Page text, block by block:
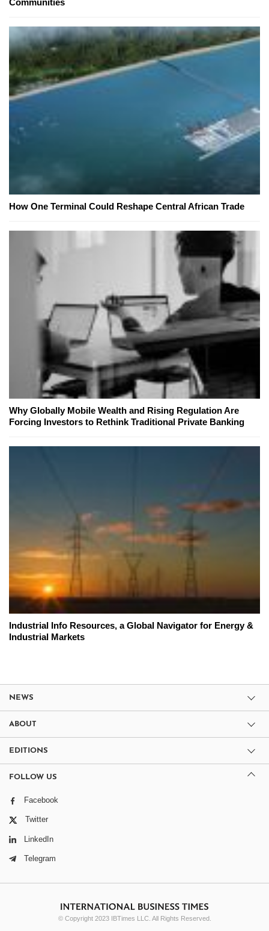
Communities
How One Terminal Could Reshape Central African Trade
Why Globally Mobile Wealth and Rising Regulation Are
Forcing Investors to Rethink Traditional Private Banking
Industrial Info Resources, a Global Navigator for Energy &
Industrial Markets
NEWS
ABOUT
EDITIONS
FOLLOW US
Facebook
Twitter
LinkedIn
Telegram
© Copyright 2023 IBTimes LLC. All Rights Reserved.